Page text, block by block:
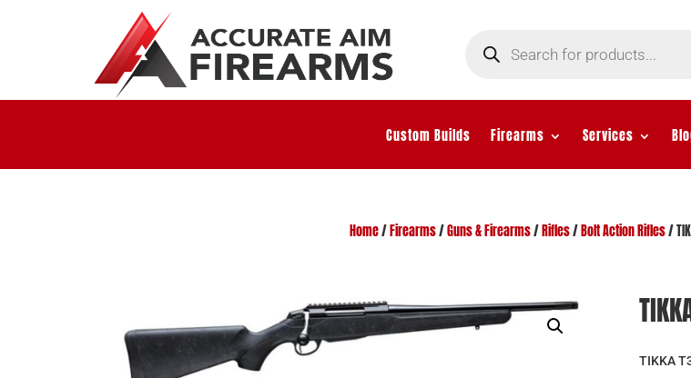
search
Custom Builds Firearms Services
Home/ Firearms/Guns & Firearms/ Rifles/ Bolt Action Rifles/
TIKKA